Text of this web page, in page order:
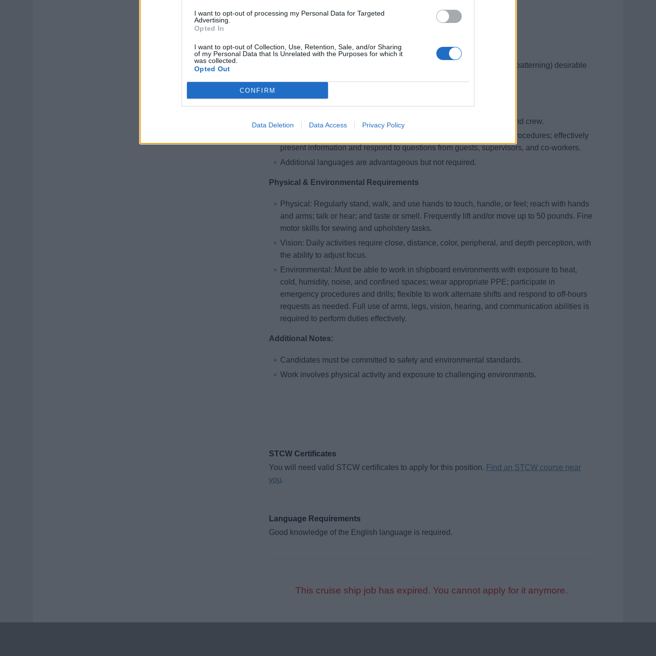
I want to opt-out of processing my Personal Data for Targeted
Advertising.
Opted In
I want to opt-out of Collection, Use, Retention, Sale, and/or Sharing
of my Personal Data that Is Unrelated with the Purposes for which it
was collected.
Opted Out
CONFIRM
Data Deletion Data Access Privacy Policy
Certifications/Training:
Upholstery-related training or certifications (sewing, fabric selection, patterning) desirable
Safety and environmental training relevant to shipboard operations
Language Requirements
Ability to speak English clearly, distinctly, and cordially with guests and crew.
Ability to read and write English to understand and interpret written procedures; effectively
present information and respond to questions from guests, supervisors, and co-workers.
Additional languages are advantageous but not required.
Physical & Environmental Requirements
Physical: Regularly stand, walk, and use hands to touch, handle, or feel; reach with hands
and arms; talk or hear; and taste or smell. Frequently lift and/or move up to 50 pounds. Fine
motor skills for sewing and upholstery tasks.
Vision: Daily activities require close, distance, color, peripheral, and depth perception, with
the ability to adjust focus.
Environmental: Must be able to work in shipboard environments with exposure to heat,
cold, humidity, noise, and confined spaces; wear appropriate PPE; participate in
emergency procedures and drills; flexible to work alternate shifts and respond to off-hours
requests as needed. Full use of arms, legs, vision, hearing, and communication abilities is
required to perform duties effectively.
Additional Notes:
Candidates must be committed to safety and environmental standards.
Work involves physical activity and exposure to challenging environments.
STCW Certificates
You will need valid STCW certificates to apply for this position. Find an STCW course near
you.
Language Requirements
Good knowledge of the English language is required.
This cruise ship job has expired. You cannot apply for it anymore.